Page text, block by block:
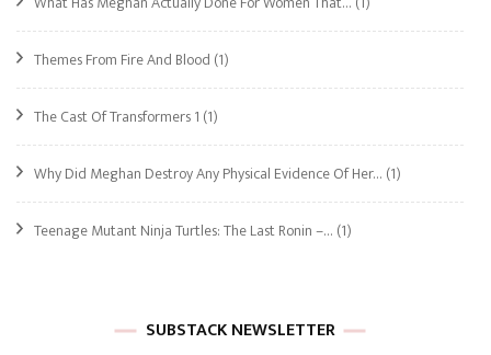
Themes From Fire And Blood (1)
The Cast Of Transformers 1 (1)
Why Did Meghan Destroy Any Physical Evidence Of Her… (1)
Teenage Mutant Ninja Turtles: The Last Ronin –… (1)
SUBSTACK NEWSLETTER